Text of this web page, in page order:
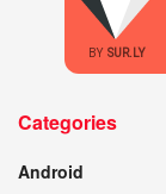
BY SUR.LY
Categories
Android